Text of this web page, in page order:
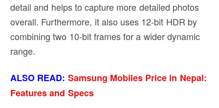
detail and helps to capture more detailed photos
overall. Furthermore, it also uses 12-bit HDR by
combining two 10-bit frames for a wider dynamic
range.
ALSO READ: Samsung Mobiles Price in Nepal:
Features and Specs